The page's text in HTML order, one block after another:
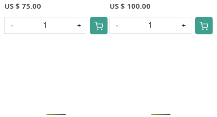
US $ 75.00
- +
US $ 100.00
- +